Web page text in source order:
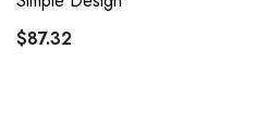
$87.32